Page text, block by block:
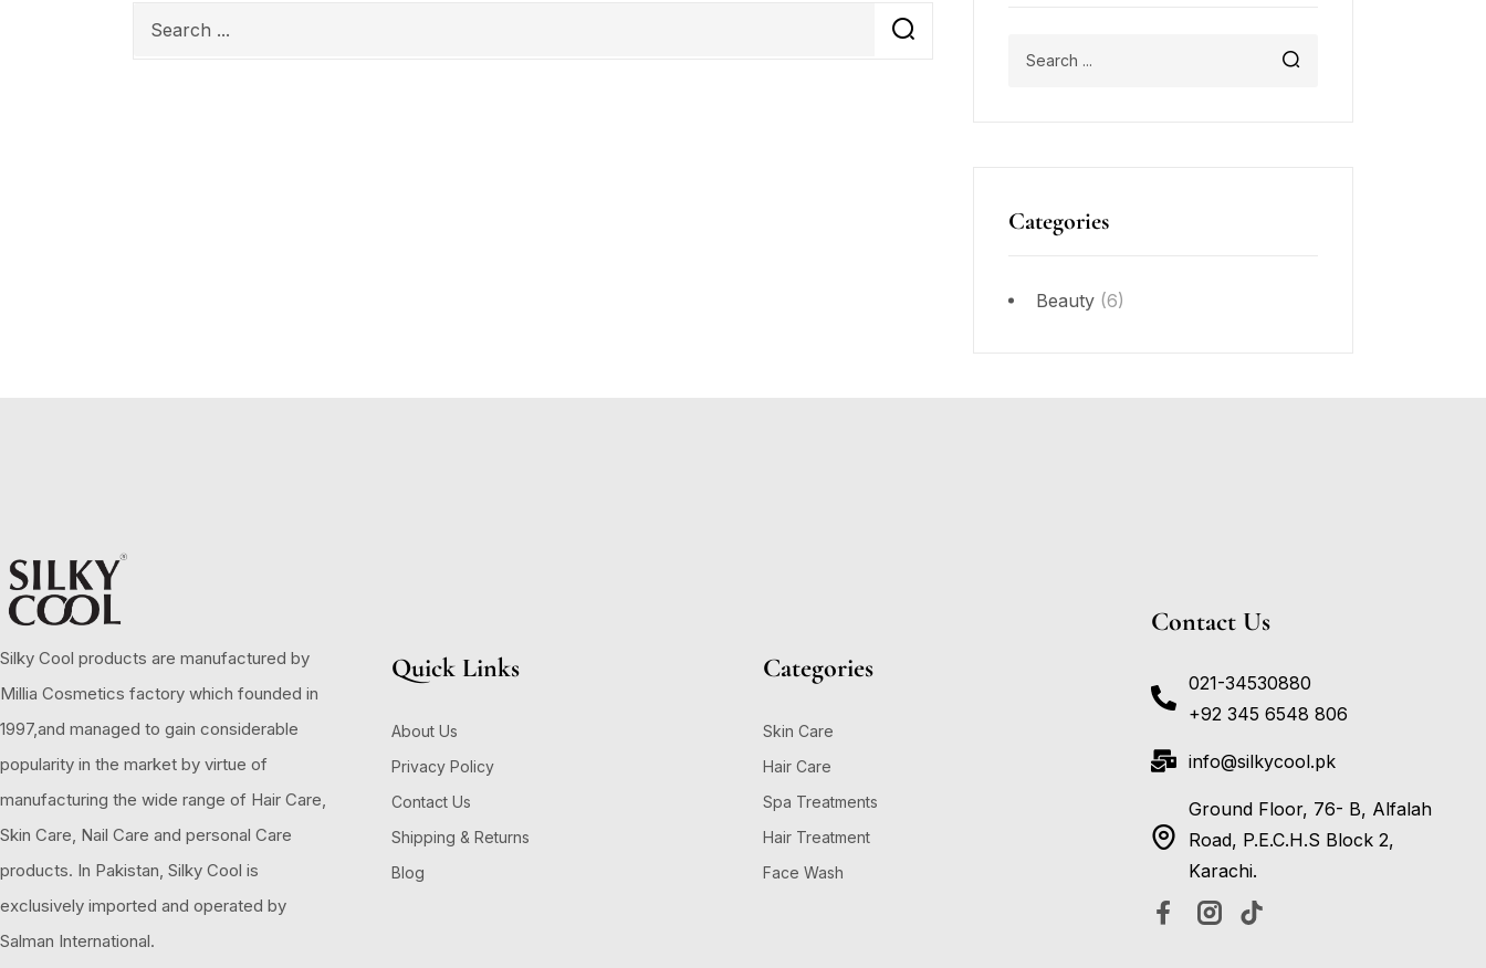
Categories
Beauty (6)
Silky Cool products are manufactured by
Millia Cosmetics factory which founded in
1997,and managed to gain considerable
popularity in the market by virtue of
manufacturing the wide range of Hair Care,
Skin Care, Nail Care and personal Care
products. In Pakistan, Silky Cool is
exclusively imported and operated by
Salman International.
Quick Links
About Us
Privacy Policy
Contact Us
Shipping & Returns
Blog
Categories
Skin Care
Hair Care
Spa Treatments
Hair Treatment
Face Wash
Contact Us
021-34530880
+92 345 6548 806
info@silkycool.pk
Ground Floor, 76- B, Alfalah
Road, P.E.C.H.S Block 2,
Karachi.